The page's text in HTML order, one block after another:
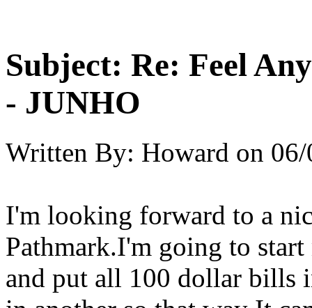
Subject: Re: Feel
- JUNHO
Written By: Howard on
I'm looking forward to a
Pathmark.I'm going to
and put all 100 dollar bills